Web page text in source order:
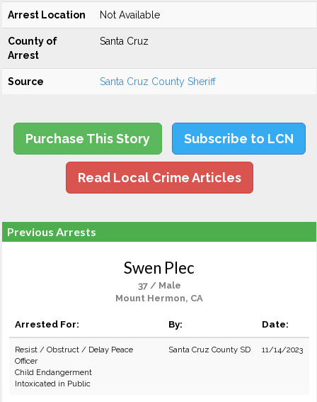
Arrest Location Not Available
County of
Arrest
Santa Cruz
Source Santa Cruz County Sheriff
Purchase This Story Subscribe to LCN
Read Local Crime Articles
Previous Arrests
Swen Plec
37 / Male
Mount Hermon, CA
Arrested For: By: Date:
Resist / Obstruct / Delay Peace
Officer
Child Endangerment
Intoxicated in Public
Santa Cruz County SD 11/14/2023